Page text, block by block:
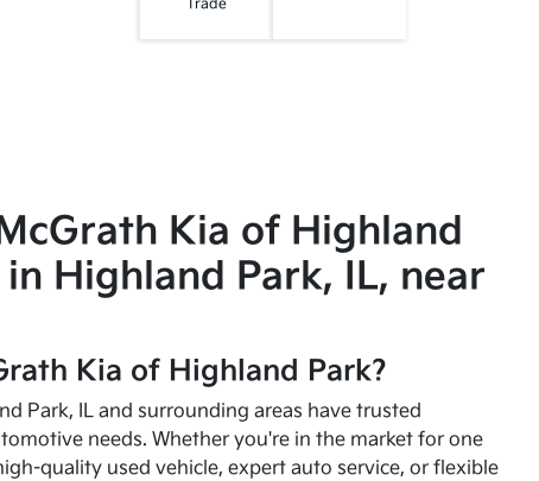
Trade
Kia of Highland
Highland Park, IL, near
Kia of Highland Park?
Park, IL and surrounding areas have trusted
needs. Whether you're in the market for one
quality used vehicle, expert auto service, or flexible